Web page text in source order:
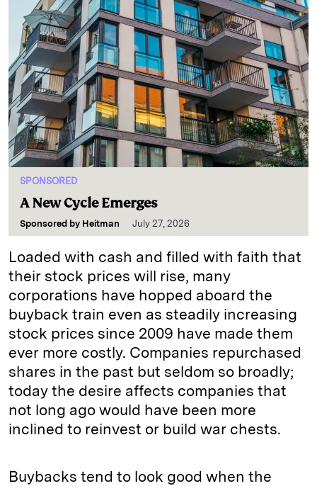
SPONSORED
A New Cycle Emerges
Sponsored by Heitman July 27, 2026
Loaded with cash and filled with faith that
their stock prices will rise, many
corporations have hopped aboard the
buyback train even as steadily increasing
stock prices since 2009 have made them
ever more costly. Companies repurchased
shares in the past but seldom so broadly;
today the desire affects companies that
not long ago would have been more
inclined to reinvest or build war chests.
Buybacks tend to look good when the